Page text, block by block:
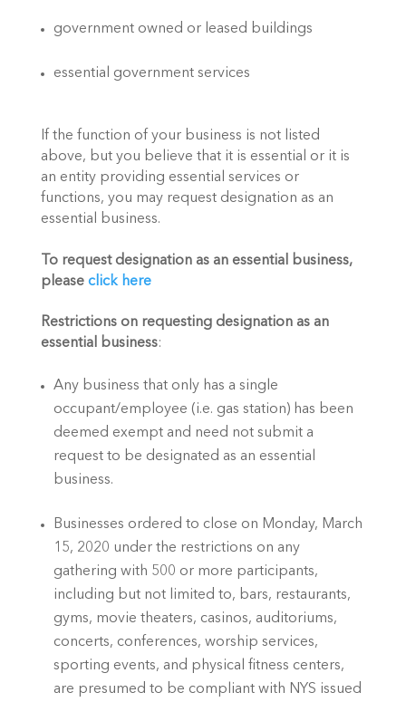
government owned or leased buildings
essential government services
If the function of your business is not listed
above, but you believe that it is essential or it is
an entity providing essential services or
functions, you may request designation as an
essential business.
To request designation as an essential business,
please click here
Restrictions on requesting designation as an
essential business:
Any business that only has a single
occupant/employee (i.e. gas station) has been
deemed exempt and need not submit a
request to be designated as an essential
business.
Businesses ordered to close on Monday, March
15, 2020 under the restrictions on any
gathering with 500 or more participants,
including but not limited to, bars, restaurants,
gyms, movie theaters, casinos, auditoriums,
concerts, conferences, worship services,
sporting events, and physical fitness centers,
are presumed to be compliant with NYS issued